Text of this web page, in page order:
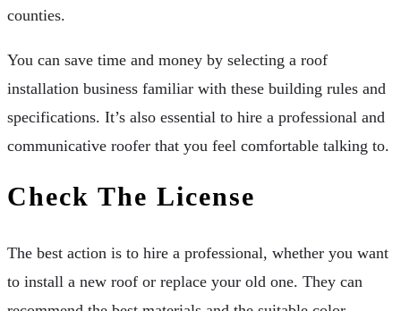
counties.
You can save time and money by selecting a roof
installation business familiar with these building rules and
specifications. It’s also essential to hire a professional and
communicative roofer that you feel comfortable talking to.
Check The License
The best action is to hire a professional, whether you want
to install a new roof or replace your old one. They can